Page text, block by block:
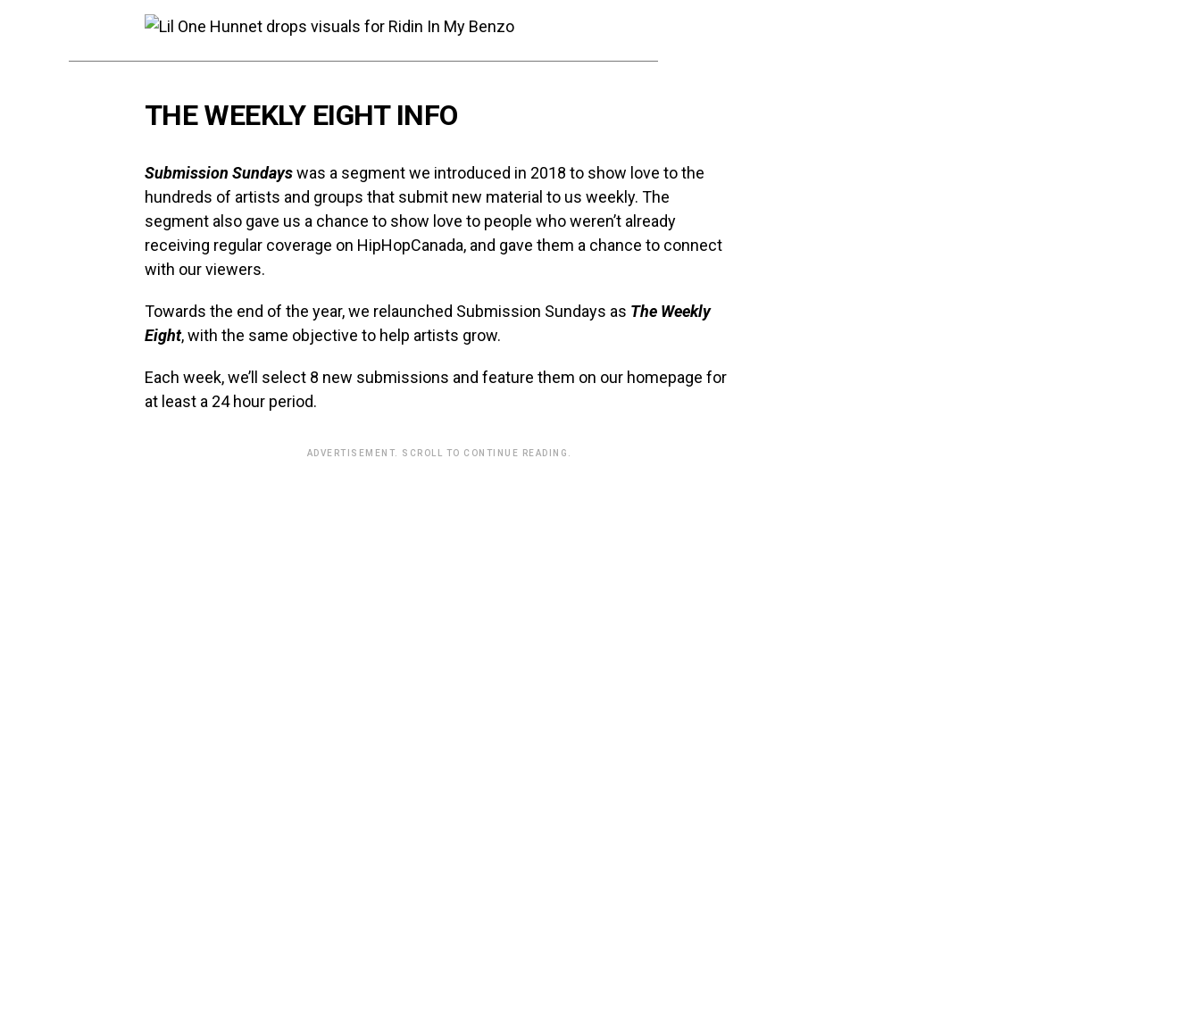
THE WEEKLY EIGHT INFO
Submission Sundayswas a segment we introduced in 2018 to show love to the
hundreds of artists and groups that submit new material to us weekly. The
segment also gave us a chance to show love to people who weren’t already
receiving regular coverage on HipHopCanada, and gave them a chance to connect
with our viewers.
Towards the end of the year, we relaunched Submission Sundays as The Weekly
Eight, with the same objective to help artists grow.
Each week, we’ll select 8 new submissions and feature them on our homepage for
at least a 24 hour period.
ADVERTISEMENT. SCROLL TO CONTINUE READING.